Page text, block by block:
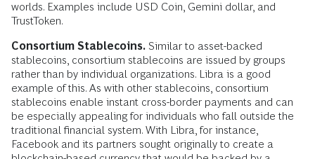
worlds. Examples include USD Coin, Gemini dollar, and
TrustToken.
Consortium Stablecoins. Similar to asset-backed
stablecoins, consortium stablecoins are issued by groups
rather than by individual organizations. Libra is a good
example of this. As with other stablecoins, consortium
stablecoins enable instant cross-border payments and can
be especially appealing for individuals who fall outside the
traditional financial system. With Libra, for instance,
Facebook and its partners sought originally to create a